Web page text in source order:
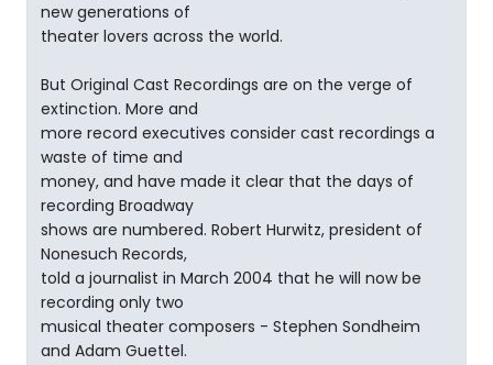
new generations of
theater lovers across the world.
But Original Cast Recordings are on the verge of
extinction. More and
more record executives consider cast recordings a
waste of time and
money, and have made it clear that the days of
recording Broadway
shows are numbered. Robert Hurwitz, president of
Nonesuch Records,
told a journalist in March 2004 that he will now be
recording only two
musical theater composers - Stephen Sondheim
and Adam Guettel.